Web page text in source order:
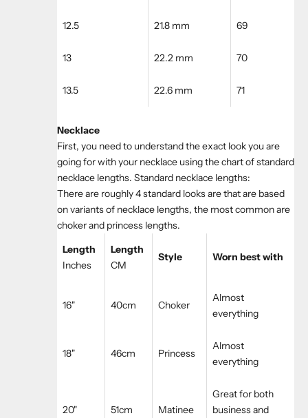
12.5 21.8 mm 69
13 22.2 mm 70
13.5 22.6 mm 71
Necklace
First, you need to understand the exact look you are
going for with your necklace using the chart of standard
necklace lengths. Standard necklace lengths:
There are roughly 4 standard looks are that are based
on variants of necklace lengths, the most common are
choker and princess lengths.
Length
Inches
Length
CM
Style Worn best with
16" 40cm Choker
Almost
everything
18" 46cm Princess
Almost
everything
20" 51cm Matinee
Great for both
business and